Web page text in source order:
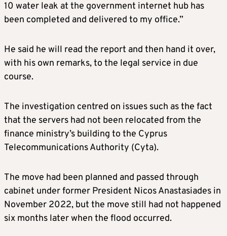
10 water leak at the government internet hub has
been completed and delivered to my office.”
He said he will read the report and then hand it over,
with his own remarks, to the legal service in due
course.
The investigation centred on issues such as the fact
that the servers had not been relocated from the
finance ministry’s building to the Cyprus
Telecommunications Authority (Cyta).
The move had been planned and passed through
cabinet under former President Nicos Anastasiades in
November 2022, but the move still had not happened
six months later when the flood occurred.